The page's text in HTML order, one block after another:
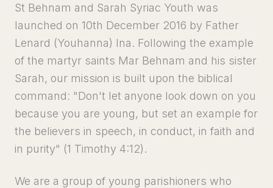
St Behnam and Sarah Syriac Youth was
launched on 10th December 2016 by Father
Lenard (Youhanna) Ina. Following the example
of the martyr saints Mar Behnam and his sister
Sarah, our mission is built upon the biblical
command: "Don't let anyone look down on you
because you are young, but set an example for
the believers in speech, in conduct, in faith and
in purity" (1 Timothy 4:12).
We are a group of young parishioners who